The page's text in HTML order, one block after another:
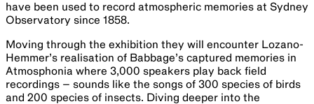
have been used to record atmospheric memories at Sydney
Observatory since 1858.
Moving through the exhibition they will encounter Lozano-
Hemmer’s realisation of Babbage’s captured memories in
Atmosphonia where 3,000 speakers play back field
recordings – sounds like the songs of 300 species of birds
and 200 species of insects. Diving deeper into the